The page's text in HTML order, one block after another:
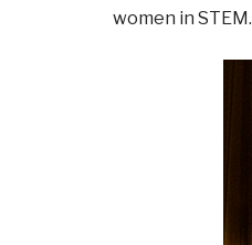
women in STEM.